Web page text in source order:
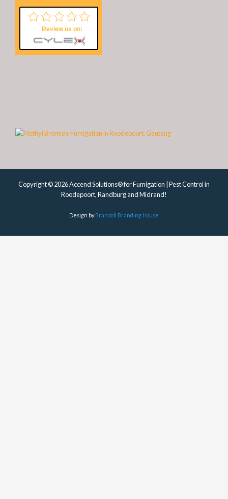
Review us on:
Copyright © 2026 Accend Solutions® for Fumigation | Pest Control in
Roodepoort, Randburg and Midrand!
Design byBrandoll Branding House